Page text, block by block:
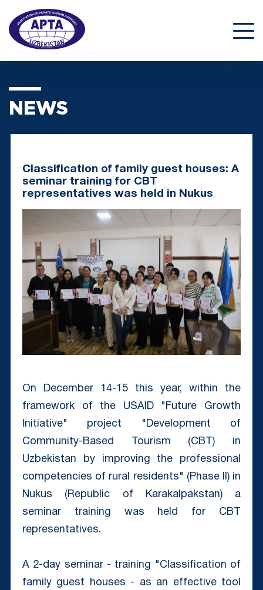
NEWS
Classification of family guest houses: A
seminar training for CBT
representatives was held in Nukus
On December 14-15 this year, within the
framework of the USAID "Future Growth
Initiative" project "Development of
Community-Based Tourism (CBT) in
Uzbekistan by improving the professional
competencies of rural residents" (Phase II) in
Nukus (Republic of Karakalpakstan) a
seminar training was held for CBT
representatives.
A 2-day seminar - training "Classification of
family guest houses - as an effective tool